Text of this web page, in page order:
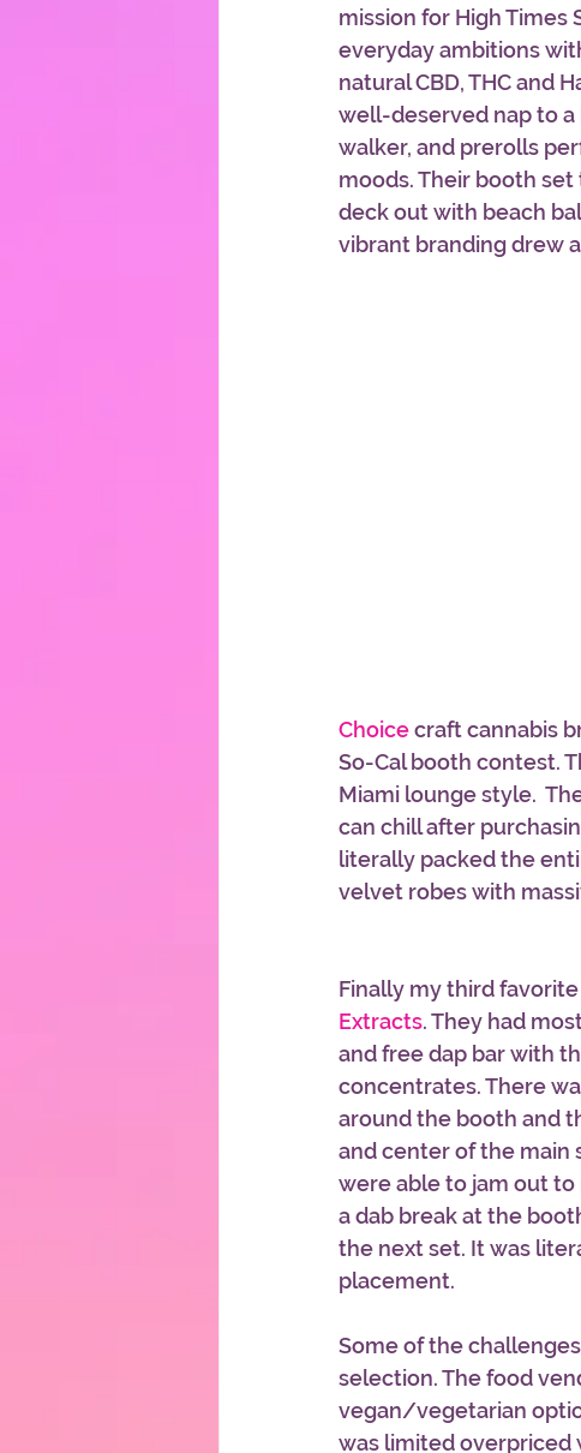
mission for High Times
everyday ambitions
natural CBD, THC and
well-deserved nap to
walker, and prerolls
moods. Their booth
deck out with beach
vibrant branding drew
Choice craft cannabis
So-Cal booth contest.
Miami lounge style.
can chill after
literally packed the
velvet robes with
Finally my third
Extracts. They had
and free dap bar with
concentrates. There
around the booth and
and center of the main
were able to jam out
a dab break at the
the next set. It was
placement.
Some of the
selection. The food
vegan/vegetarian
was limited overpriced